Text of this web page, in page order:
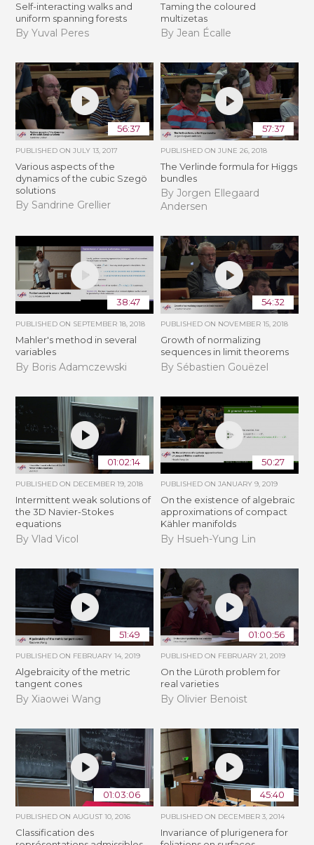
Self-interacting walks and
uniform spanning forests
By Yuval Peres
Taming the coloured
multizetas
By Jean Écalle
56:37
PUBLISHED ONJULY 13, 2017
Various aspects of the
dynamics of the cubic Szegö
solutions
By Sandrine Grellier
57:37
PUBLISHED ON JUNE 26, 2018
The Verlinde formula for Higgs
bundles
By Jorgen Ellegaard
Andersen
38:47
PUBLISHED ON SEPTEMBER 18, 2018
Mahler's method in several
variables
By Boris Adamczewski
54:32
PUBLISHED ON NOVEMBER 15, 2018
​​​Growth of normalizing
sequences in limit theorems
By Sébastien Gouëzel
01:02:14
PUBLISHED ON DECEMBER 19, 2018
Intermittent weak solutions of
the 3D Navier-Stokes
equations
By Vlad Vicol
50:27
PUBLISHED ON JANUARY 9, 2019
On the existence of algebraic
approximations of compact
Kähler manifolds
By Hsueh-Yung Lin
51:49
PUBLISHED ON FEBRUARY 14, 2019
Algebraicity of the metric
tangent cones
By Xiaowei Wang
01:00:56
PUBLISHED ON FEBRUARY 21, 2019
​On the Lüroth problem for
real varieties
By Olivier Benoist
01:03:06
PUBLISHED ONAUGUST 10, 2016
Classification des
45:40
PUBLISHED ON DECEMBER 3, 2014
Invariance of plurigenera for